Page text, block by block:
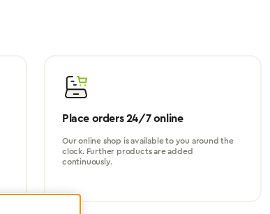
Place orders 24/7 online
Our online shop is available to you around the
clock. Further products are added
continuously.